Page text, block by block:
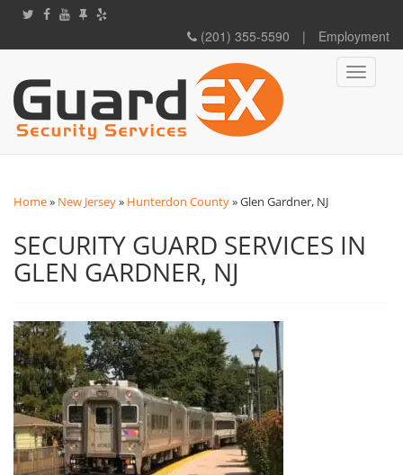
(201) 355-5590 | Employment
Toggle
Home» New Jersey» Hunterdon County»Glen Gardner, NJ
SECURITY GUARD SERVICES IN
GLEN GARDNER, NJ